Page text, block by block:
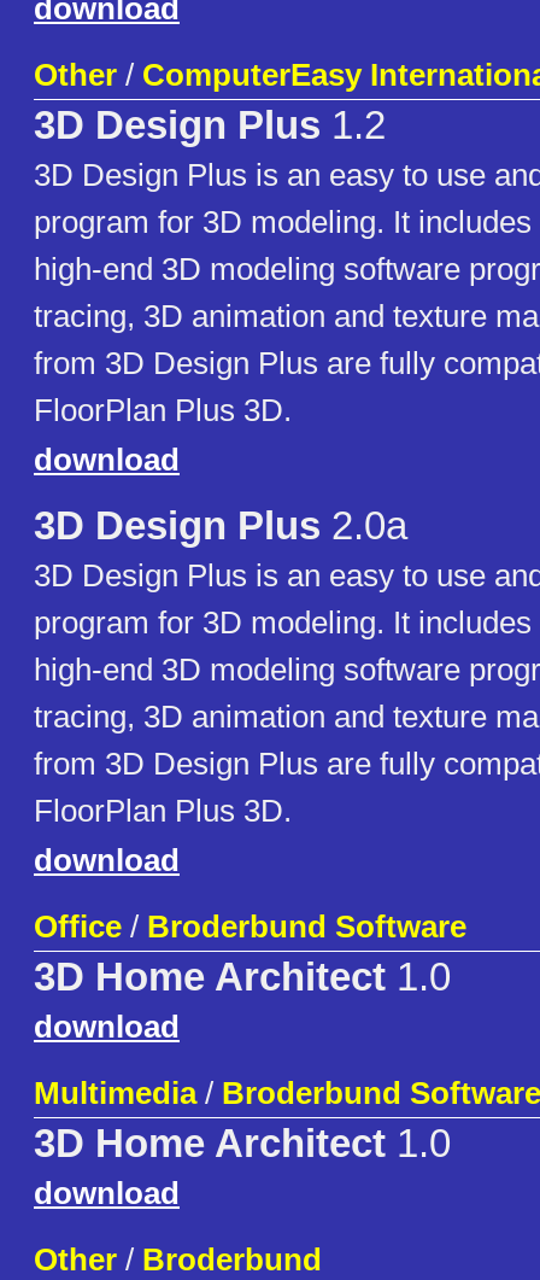
download
Other / ComputerEasy
3D Design Plus 1.2
3D Design Plus is an easy to use
program for 3D modeling. It
high-end 3D modeling software
tracing, 3D animation and texture
from 3D Design Plus are fully
FloorPlan Plus 3D.
download
3D Design Plus 2.0a
3D Design Plus is an easy to use
program for 3D modeling. It
high-end 3D modeling software
tracing, 3D animation and texture
from 3D Design Plus are fully
FloorPlan Plus 3D.
download
Office / Broderbund Software
3D Home Architect 1.0
download
Multimedia/ Broderbund Software
3D Home Architect 1.0
download
Other / Broderbund